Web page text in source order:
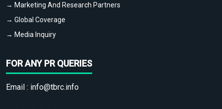
→ Marketing And Research Partners
→ Global Coverage
→ Media Inquiry
FOR ANY PR QUERIES
Email : info@tbrc.info